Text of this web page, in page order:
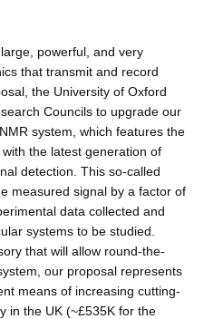
powerful, and very
that transmit and record
the University of Oxford
Councils to upgrade our
system, which features the
the latest generation of
detection. This so-called
measured signal by a factor of
data collected and
systems to be studied.
that will allow round-the-
our proposal represents
means of increasing cutting-
in the UK (~£535K for the